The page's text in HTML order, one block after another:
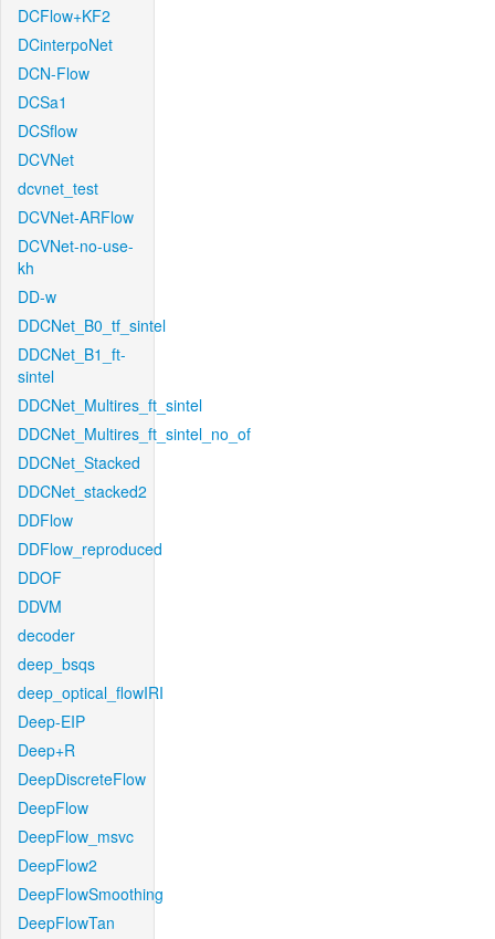
DCFlow+KF2
DCinterpoNet
DCN-Flow
DCSa1
DCSflow
DCVNet
dcvnet_test
DCVNet-ARFlow
DCVNet-no-use-
kh
DD-w
DDCNet_B0_tf_sintel
DDCNet_B1_ft-
sintel
DDCNet_Multires_ft_sintel
DDCNet_Multires_ft_sintel_no_of
DDCNet_Stacked
DDCNet_stacked2
DDFlow
DDFlow_reproduced
DDOF
DDVM
decoder
deep_bsqs
deep_optical_flowIRI
Deep-EIP
Deep+R
DeepDiscreteFlow
DeepFlow
DeepFlow_msvc
DeepFlow2
DeepFlowSmoothing
DeepFlowTan